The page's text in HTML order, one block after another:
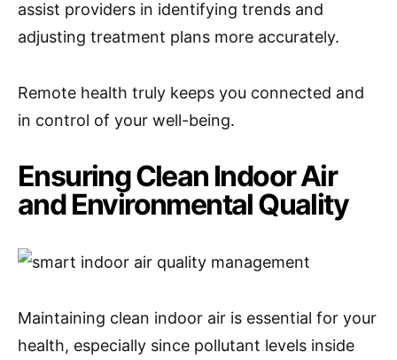
assist providers in identifying trends and
adjusting treatment plans more accurately.
Remote health truly keeps you connected and
in control of your well-being.
Ensuring Clean Indoor Air
and Environmental Quality
Maintaining clean indoor air is essential for your
health, especially since pollutant levels inside